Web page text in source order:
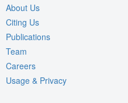
About Us
Citing Us
Publications
Team
Careers
Usage & Privacy